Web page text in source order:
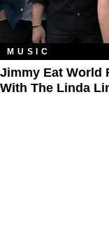
MUSIC
Jimmy Eat World
With The Linda